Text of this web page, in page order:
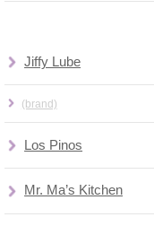
Jiffy Lube
(brand)
Los Pinos
Mr. Ma’s Kitchen